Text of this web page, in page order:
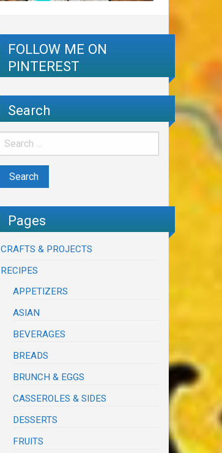
FOLLOW ME ON
PINTEREST
Search
Pages
CRAFTS & PROJECTS
RECIPES
APPETIZERS
ASIAN
BEVERAGES
BREADS
BRUNCH & EGGS
CASSEROLES & SIDES
DESSERTS
FRUITS